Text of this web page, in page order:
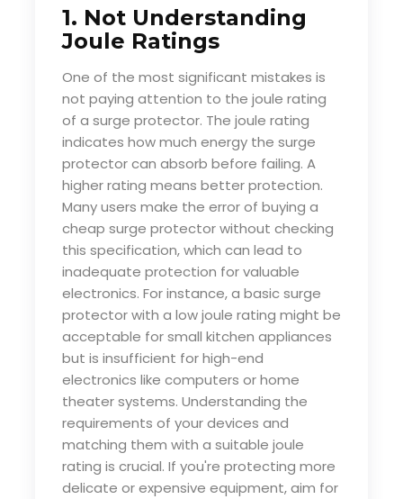
1. Not Understanding
Joule Ratings
One of the most significant mistakes is
not paying attention to the joule rating
of a surge protector. The joule rating
indicates how much energy the surge
protector can absorb before failing. A
higher rating means better protection.
Many users make the error of buying a
cheap surge protector without checking
this specification, which can lead to
inadequate protection for valuable
electronics. For instance, a basic surge
protector with a low joule rating might be
acceptable for small kitchen appliances
but is insufficient for high-end
electronics like computers or home
theater systems. Understanding the
requirements of your devices and
matching them with a suitable joule
rating is crucial. If you're protecting more
delicate or expensive equipment, aim for